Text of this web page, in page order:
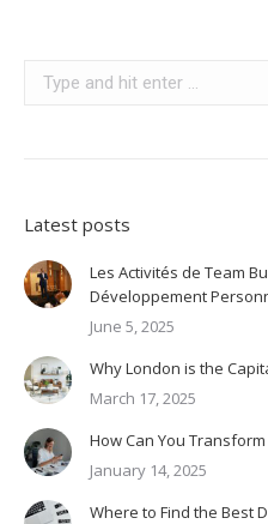
Search:
Latest posts
Les Activités de Team
Développement
June 5, 2025
Why London is the
March 17, 2025
How Can You
January 14, 2025
Where to Find the Best